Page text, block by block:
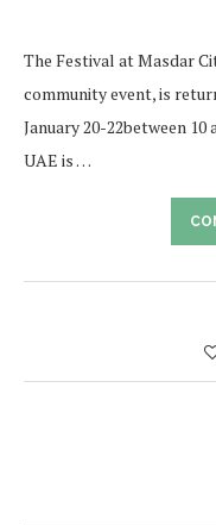
The Festival at Masdar
community event, is
January 20-22between 10
UAE is …